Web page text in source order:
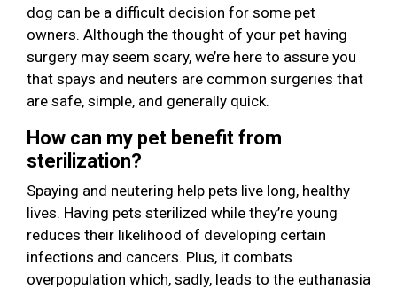
dog can be a difficult decision for some pet
owners. Although the thought of your pet having
surgery may seem scary, we’re here to assure you
that spays and neuters are common surgeries that
are safe, simple, and generally quick.
How can my pet benefit from
sterilization?
Spaying and neutering help pets live long, healthy
lives. Having pets sterilized while they’re young
reduces their likelihood of developing certain
infections and cancers. Plus, it combats
overpopulation which, sadly, leads to the euthanasia